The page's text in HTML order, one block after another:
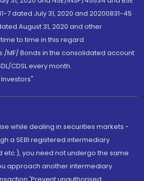
7 dated July 31, 2020 and 20200831-45
August 31, 2020 and other
to time in this regard
/MF/ Bonds in the consolidated account
CDSL every month.
while dealing in securities markets -
a SEBI registered intermediary
etc.), you need not undergo the same
approach another intermediary